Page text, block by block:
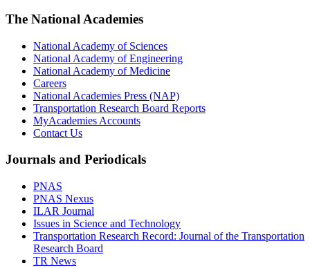
The National Academies
National Academy of Sciences
National Academy of Engineering
National Academy of Medicine
Careers
National Academies Press (NAP)
Transportation Research Board Reports
MyAcademies Accounts
Contact Us
Journals and Periodicals
PNAS
PNAS Nexus
ILAR Journal
Issues in Science and Technology
Transportation Research Record: Journal of the Transportation
Research Board
TR News